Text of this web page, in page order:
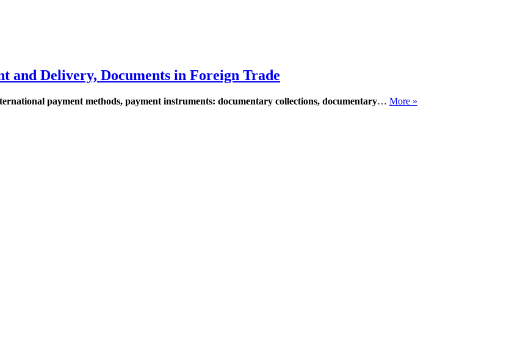
and Delivery, Documents in Foreign Trade
payment methods, payment instruments: documentary collections, documentary… More »